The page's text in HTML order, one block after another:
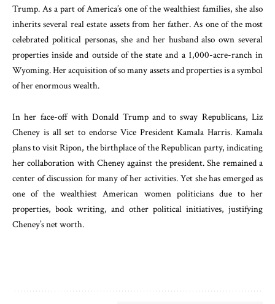
Trump. As a part of America’s one of the wealthiest families, she also
inherits several real estate assets from her father. As one of the most
celebrated political personas, she and her husband also own several
properties inside and outside of the state and a 1,000-acre-ranch in
Wyoming. Her acquisition of so many assets and properties is a symbol
of her enormous wealth.
In her face-off with Donald Trump and to sway Republicans, Liz
Cheney is all set to endorse Vice President Kamala Harris. Kamala
plans to visit Ripon, the birthplace of the Republican party, indicating
her collaboration with Cheney against the president. She remained a
center of discussion for many of her activities. Yet she has emerged as
one of the wealthiest American women politicians due to her
properties, book writing, and other political initiatives, justifying
Cheney’s net worth.